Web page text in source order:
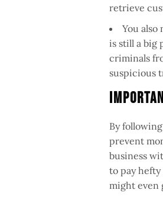
retrieve
You
is still a big
criminals
suspicious
By
prevent
business
to pay hefty
might even